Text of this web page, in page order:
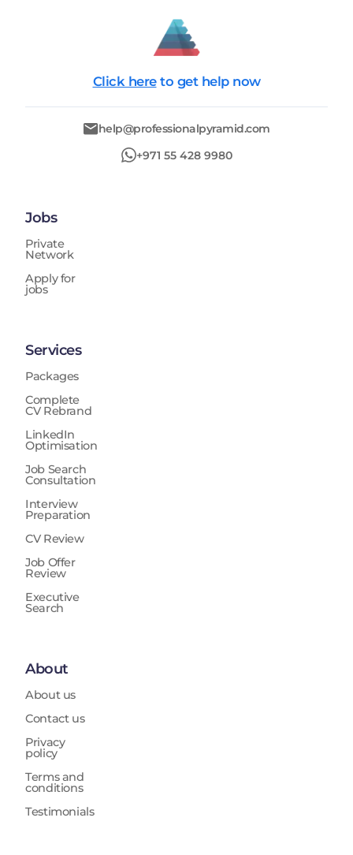
Click here to get help now
help@professionalpyramid.com
+971 55 428 9980
Jobs
Private
Network
Apply for
jobs
Services
Packages
Complete
CV Rebrand
LinkedIn
Optimisation
Job Search
Consultation
Interview
Preparation
CV Review
Job Offer
Review
Executive
Search
About
About us
Contact us
Privacy
policy
Terms and
conditions
Testimonials